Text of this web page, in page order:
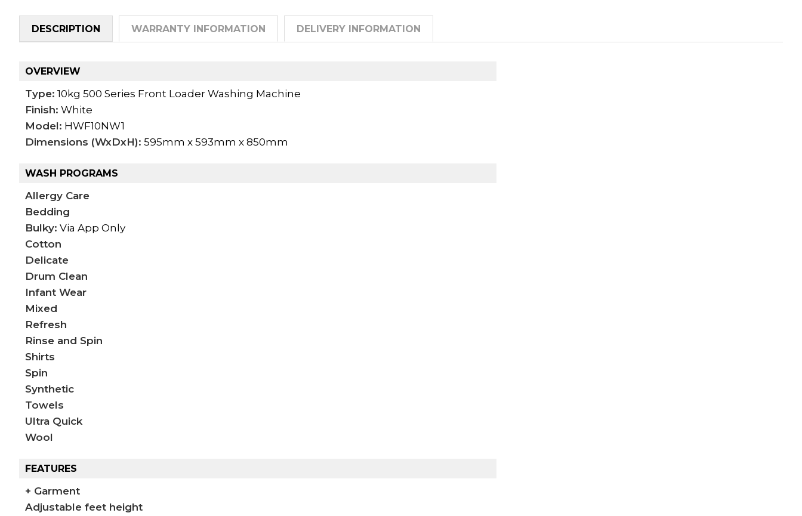
DESCRIPTION WARRANTY INFORMATION DELIVERY INFORMATION
OVERVIEW
Type: 10kg 500 Series Front Loader Washing Machine
Finish: White
Model: HWF10NW1
Dimensions (WxDxH): 595mm x 593mm x 850mm
WASH PROGRAMS
Allergy Care
Bedding
Bulky: Via App Only
Cotton
Delicate
Drum Clean
Infant Wear
Mixed
Refresh
Rinse and Spin
Shirts
Spin
Synthetic
Towels
Ultra Quick
Wool
FEATURES
+ Garment
Adjustable feet height